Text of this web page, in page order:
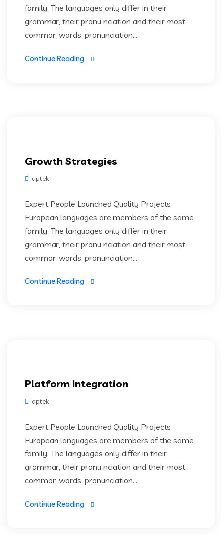
family. The languages only differ in their
grammar, their pronu nciation and their most
common words. pronunciation...
Continue Reading
Growth Strategies
aptek
Expert People Launched Quality Projects
European languages are members of the same
family. The languages only differ in their
grammar, their pronu nciation and their most
common words. pronunciation...
Continue Reading
Platform Integration
aptek
Expert People Launched Quality Projects
European languages are members of the same
family. The languages only differ in their
grammar, their pronu nciation and their most
common words. pronunciation...
Continue Reading